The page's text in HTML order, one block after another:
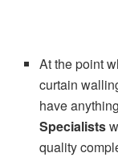
At the point
curtain
have
Specialists
quality